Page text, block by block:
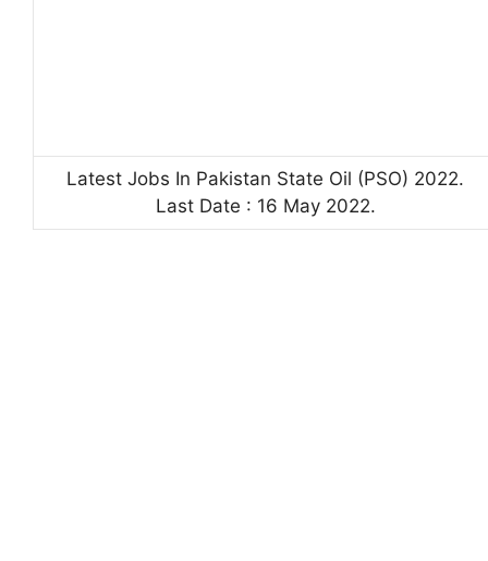
Latest Jobs In Pakistan State Oil (PSO) 2022.
Last Date : 16 May 2022.